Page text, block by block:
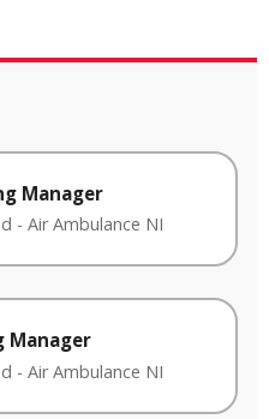
Manager
- Air Ambulance NI
Manager
- Air Ambulance NI